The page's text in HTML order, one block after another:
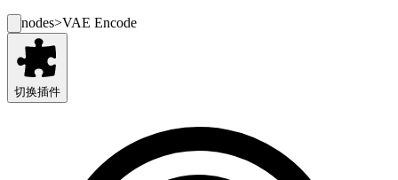
nodes>VAE Encode
切换插件